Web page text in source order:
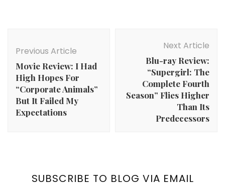
Navigation
Previous Article
Movie Review: I Had
High Hopes For
“Corporate Animals”
But It Failed My
Expectations
Next Article
Blu-ray Review:
“Supergirl: The
Complete Fourth
Season” Flies Higher
Than Its
Predecessors
SUBSCRIBE TO BLOG VIA EMAIL